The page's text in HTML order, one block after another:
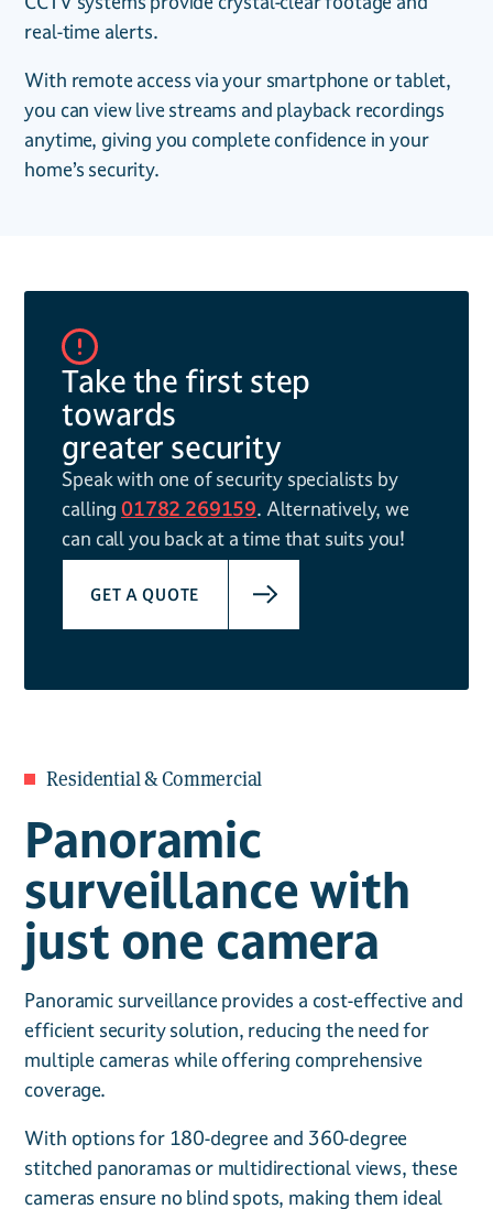
real-time alerts.
With remote access via your smartphone or tablet,
you can view live streams and playback recordings
anytime, giving you complete confidence in your
home’s security.
Take the first step
towards
greater security
Speak with one of security specialists by
calling01782 269159. Alternatively, we
can call you back at a time that suits you!
GET A QUOTE
Residential & Commercial
Panoramic
surveillance with
just one camera
Panoramic surveillance provides a cost-effective and
efficient security solution, reducing the need for
multiple cameras while offering comprehensive
coverage.
With options for 180-degree and 360-degree
stitched panoramas or multidirectional views, these
cameras ensure no blind spots, making them ideal